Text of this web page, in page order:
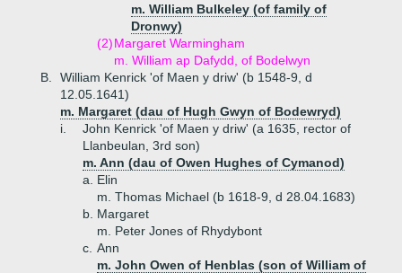
m. William Bulkeley (of family of
Dronwy)
(2)Margaret Warmingham
m. William ap Dafydd, of Bodelwyn
B.
William Kenrick 'of Maen y driw' (b 1548-9, d
12.05.1641)
m. Margaret (dau of Hugh Gwyn of Bodewryd)
i.
John Kenrick 'of Maen y driw' (a 1635, rector of
Llanbeulan, 3rd son)
m. Ann (dau of Owen Hughes of Cymanod)
a.
Elin
m. Thomas Michael (b 1618-9, d 28.04.1683)
b. Margaret
m. Peter Jones of Rhydybont
c. Ann
m. John Owen of Henblas (son of William of